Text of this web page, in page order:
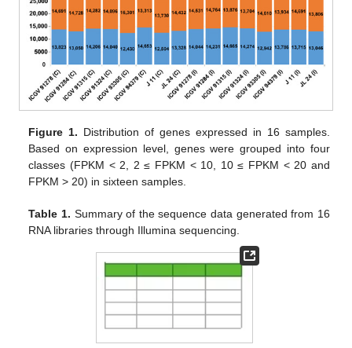
Figure 1. Distribution of genes expressed in 16 samples.
Based on expression level, genes were grouped into four
classes (FPKM < 2, 2 ≤ FPKM < 10, 10 ≤ FPKM < 20 and
FPKM > 20) in sixteen samples.
Table 1. Summary of the sequence data generated from 16
RNA libraries through Illumina sequencing.